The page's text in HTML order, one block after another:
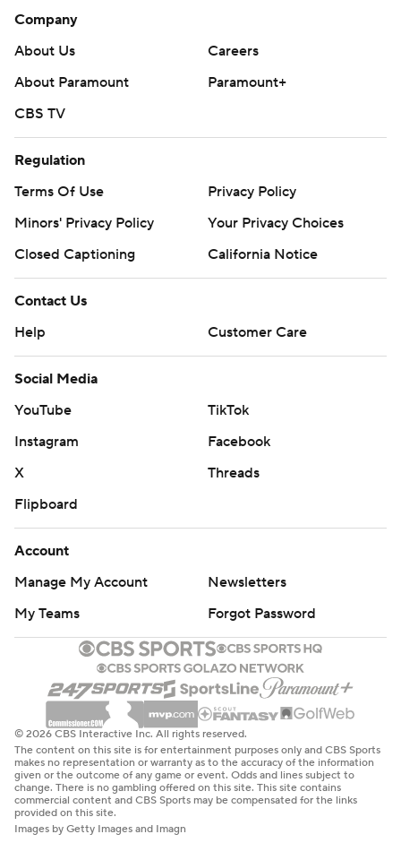
Company
About Us
Careers
About Paramount
Paramount+
CBS TV
Regulation
Terms Of Use
Privacy Policy
Minors' Privacy Policy
Your Privacy Choices
Closed Captioning
California Notice
Contact Us
Help
Customer Care
Social Media
YouTube
TikTok
Instagram
Facebook
X
Threads
Flipboard
Account
Manage My Account
Newsletters
My Teams
Forgot Password
© 2026 CBS Interactive Inc. All rights reserved.
The content on this site is for entertainment purposes only and CBS Sports
makes no representation or warranty as to the accuracy of the information
given or the outcome of any game or event. Odds and lines subject to
change. There is no gambling offered on this site. This site contains
commercial content and CBS Sports may be compensated for the links
provided on this site.
Images by Getty Images and Imagn